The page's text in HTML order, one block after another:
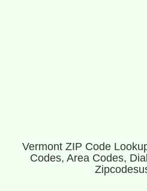
Vermont ZIP Code
Codes, Area Codes,